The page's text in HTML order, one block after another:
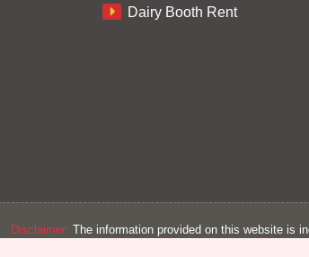
Dairy Booth Rent
Disclaimer: The information provided on this website is